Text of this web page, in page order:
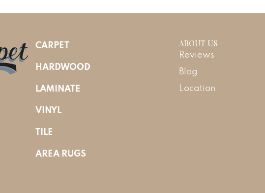
CARPET
HARDWOOD
LAMINATE
VINYL
TILE
AREA RUGS
ABOUT US
Reviews
Blog
Location